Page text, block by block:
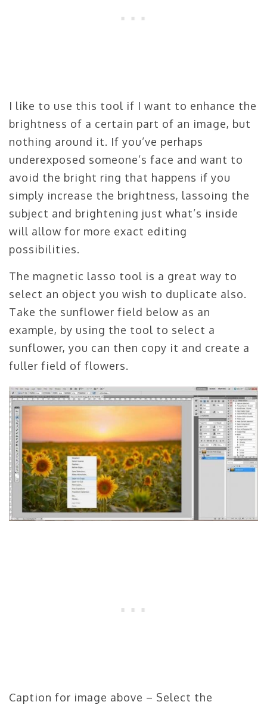
I like to use this tool if I want to enhance the
brightness of a certain part of an image, but
nothing around it. If you’ve perhaps
underexposed someone’s face and want to
avoid the bright ring that happens if you
simply increase the brightness, lassoing the
subject and brightening just what’s inside
will allow for more exact editing
possibilities.
The magnetic lasso tool is a great way to
select an object you wish to duplicate also.
Take the sunflower field below as an
example, by using the tool to select a
sunflower, you can then copy it and create a
fuller field of flowers.
Caption for image above – Select the